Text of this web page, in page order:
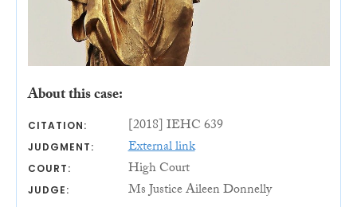
About this case:
CITATION: [2018] IEHC 639
JUDGMENT: External link
COURT: High Court
JUDGE: Ms Justice Aileen Donnelly